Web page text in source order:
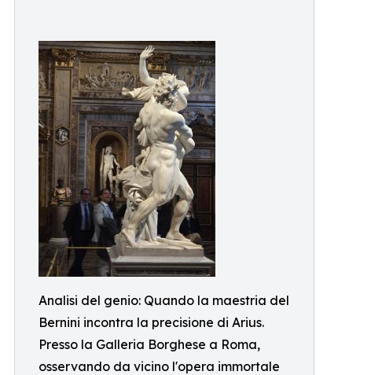
Analisi del genio: Quando la maestria del
Bernini incontra la precisione di Arius.
Presso la Galleria Borghese a Roma,
osservando da vicino l'opera immortale